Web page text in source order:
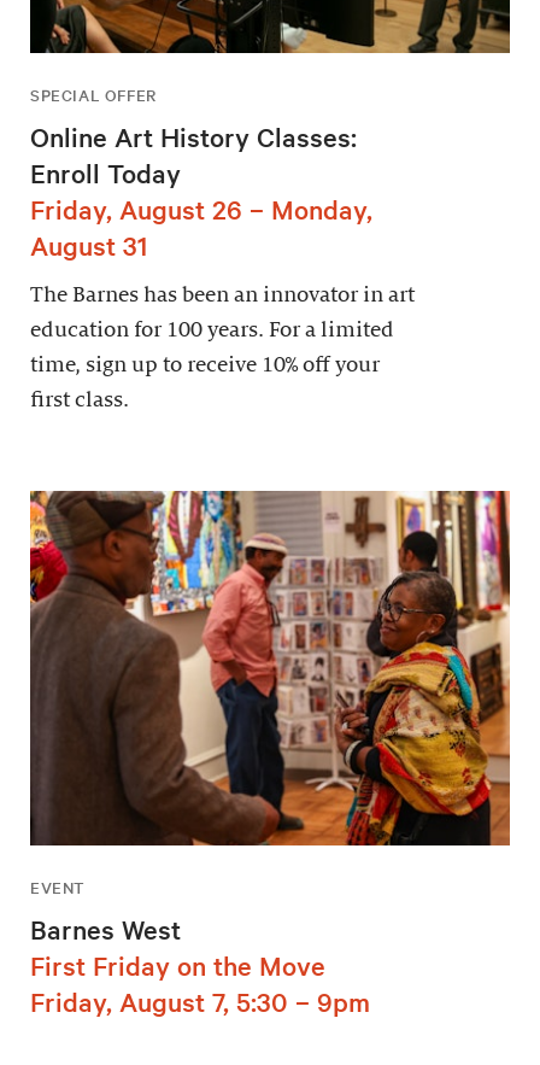
SPECIAL OFFER
Online Art History Classes:
Enroll Today
Friday, August 26 – Monday,
August 31
The Barnes has been an innovator in art
education for 100 years. For a limited
time, sign up to receive 10% off your
first class.
EVENT
Barnes West
First Friday on the Move
Friday, August 7, 5:30 – 9pm